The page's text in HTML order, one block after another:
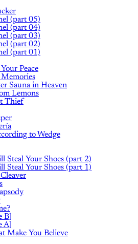
(part 05)
(part 04)
(part 03)
(part 02)
(part 01)
Peace
Memories
Sauna in Heaven
Lemons
Thief
to Wedge
Steal Your Shoes (part 2)
Steal Your Shoes (part 1)
B]
A]
Make You Believe